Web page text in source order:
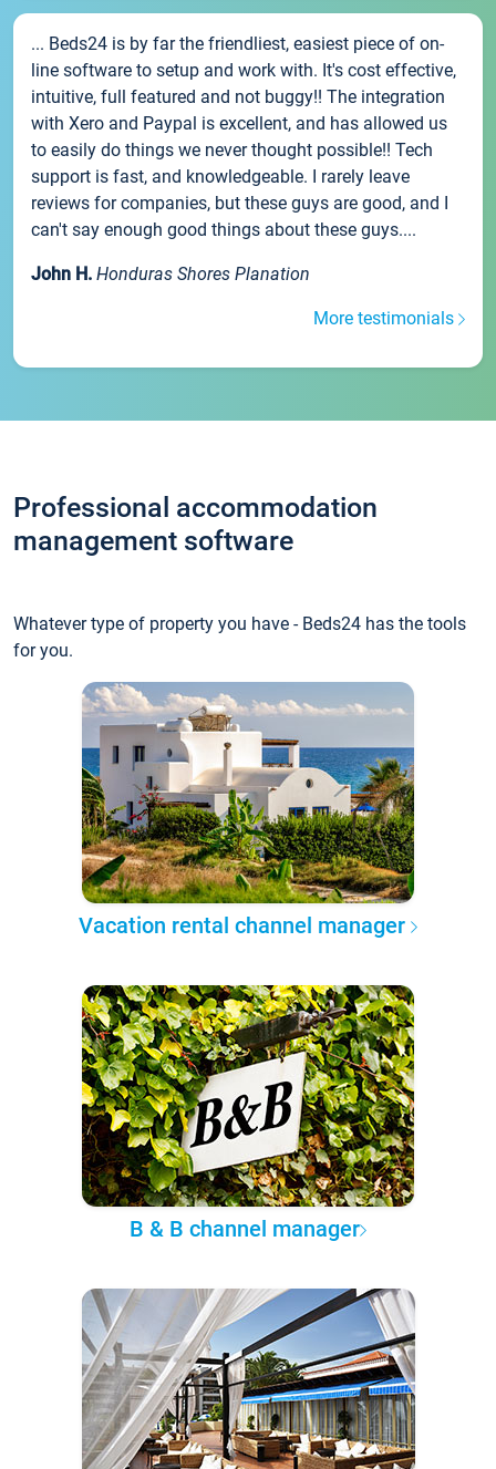
... Beds24 is by far the friendliest, easiest piece of on-
line software to setup and work with. It's cost effective,
intuitive, full featured and not buggy!! The integration
with Xero and Paypal is excellent, and has allowed us
to easily do things we never thought possible!! Tech
support is fast, and knowledgeable. I rarely leave
reviews for companies, but these guys are good, and I
can't say enough good things about these guys....
John H. Honduras Shores Planation
More testimonials
Professional accommodation
management software
Whatever type of property you have - Beds24 has the tools
for you.
Vacation rental channel manager
B & B channel manager